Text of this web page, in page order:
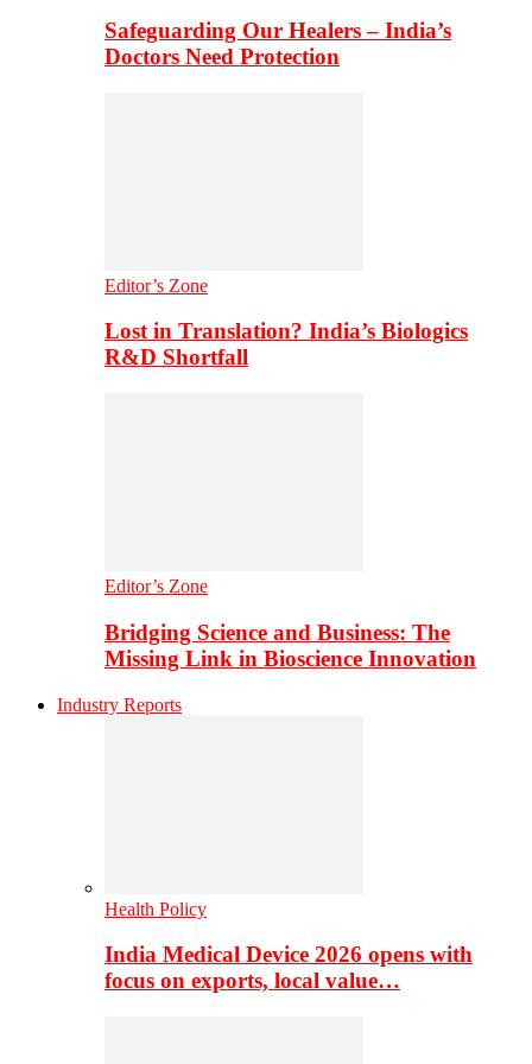
Safeguarding Our Healers – India’s
Doctors Need Protection
Editor’s Zone
Lost in Translation? India’s Biologics
R&D Shortfall
Editor’s Zone
Bridging Science and Business: The
Missing Link in Bioscience Innovation
Industry Reports
Health Policy
India Medical Device 2026 opens with
focus on exports, local value…